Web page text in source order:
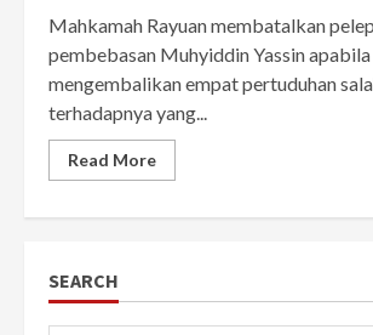
Mahkamah Rayuan membatalkan
pembebasan Muhyiddin Yassin apabila
mengembalikan empat pertuduhan
terhadapnya yang...
Read More
SEARCH